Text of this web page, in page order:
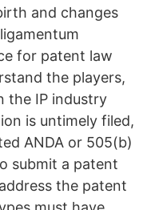
and changes
for patent law
the players,
the IP industry
is untimely filed,
ANDA or 505(b)
submit a patent
the patent